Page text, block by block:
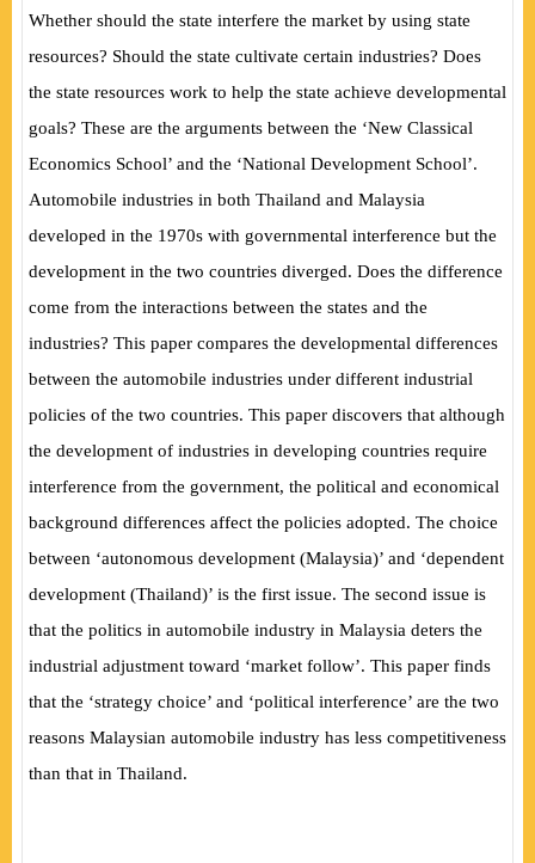
Whether should the state interfere the market by using state
resources? Should the state cultivate certain industries? Does
the state resources work to help the state achieve developmental
goals? These are the arguments between the ‘New Classical
Economics School’ and the ‘National Development School’.
Automobile industries in both Thailand and Malaysia
developed in the 1970s with governmental interference but the
development in the two countries diverged. Does the difference
come from the interactions between the states and the
industries? This paper compares the developmental differences
between the automobile industries under different industrial
policies of the two countries. This paper discovers that although
the development of industries in developing countries require
interference from the government, the political and economical
background differences affect the policies adopted. The choice
between ‘autonomous development (Malaysia)’ and ‘dependent
development (Thailand)’ is the first issue. The second issue is
that the politics in automobile industry in Malaysia deters the
industrial adjustment toward ‘market follow’. This paper finds
that the ‘strategy choice’ and ‘political interference’ are the two
reasons Malaysian automobile industry has less competitiveness
than that in Thailand.